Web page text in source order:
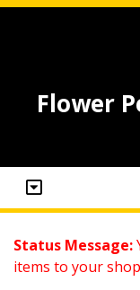
Flower
Status Message:
items to your